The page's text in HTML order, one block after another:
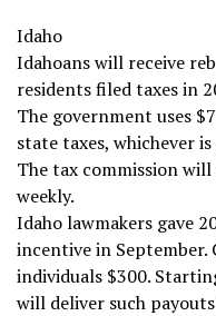
Idaho
Idahoans will receive
residents filed taxes in
The government uses
state taxes, whichever
The tax commission
weekly.
Idaho lawmakers gave
incentive in September.
individuals $300.
will deliver such